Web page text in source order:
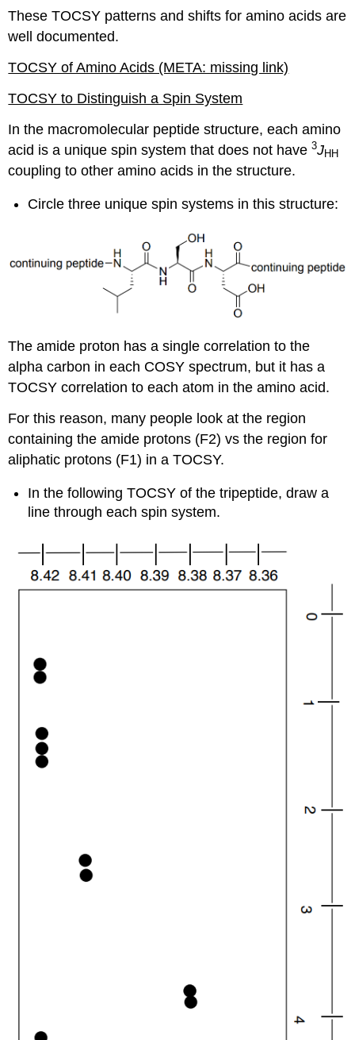
These TOCSY patterns and shifts for amino acids are
well documented.
TOCSY of Amino Acids (META: missing link)
TOCSY to Distinguish a Spin System
In the macromolecular peptide structure, each amino
acid is a unique spin system that does not have3JHH
coupling to other amino acids in the structure.
Circle three unique spin systems in this structure:
The amide proton has a single correlation to the
alpha carbon in each COSY spectrum, but it has a
TOCSY correlation to each atom in the amino acid.
For this reason, many people look at the region
containing the amide protons (F2) vs the region for
aliphatic protons (F1) in a TOCSY.
In the following TOCSY of the tripeptide, draw a
line through each spin system.